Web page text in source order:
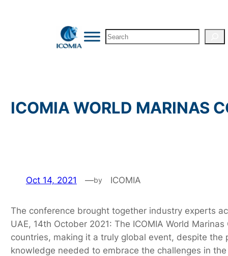
Search
ICOMIA WORLD MARINAS
Oct 14, 2021 —by ICOMIA
The conference brought together industry experts
UAE, 14th October 2021: The ICOMIA World
countries, making it a truly global event, despite
knowledge needed to embrace the challenges in